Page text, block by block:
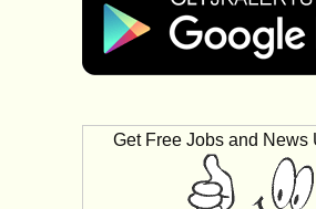
Get Free Jobs and News